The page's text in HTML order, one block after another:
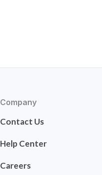
Company
Contact Us
Help Center
Careers